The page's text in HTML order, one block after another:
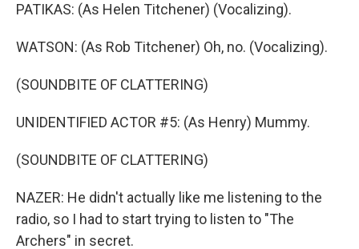
PATIKAS: (As Helen Titchener) (Vocalizing).
WATSON: (As Rob Titchener) Oh, no. (Vocalizing).
(SOUNDBITE OF CLATTERING)
UNIDENTIFIED ACTOR #5: (As Henry) Mummy.
(SOUNDBITE OF CLATTERING)
NAZER: He didn't actually like me listening to the
radio, so I had to start trying to listen to "The
Archers" in secret.